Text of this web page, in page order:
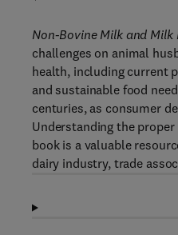
Non-Bovine Milk and Milk
challenges on animal
health, including current
and sustainable food
centuries, as consumer
Understanding the
book is a valuable
dairy industry, trade